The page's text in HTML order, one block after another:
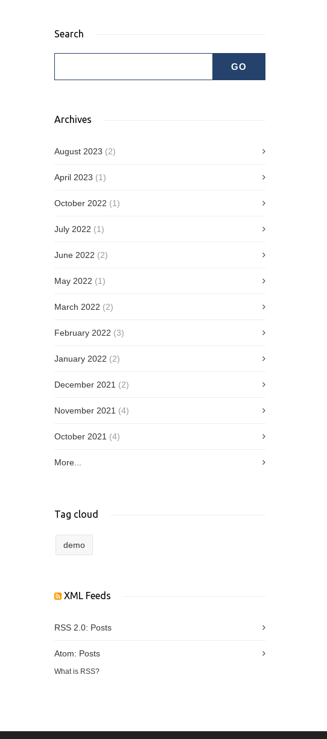
Search
Archives
August 2023 (2)
April 2023 (1)
October 2022 (1)
July 2022 (1)
June 2022 (2)
May 2022 (1)
March 2022 (2)
February 2022 (3)
January 2022 (2)
December 2021 (2)
November 2021 (4)
October 2021 (4)
More...
Tag cloud
demo
XML Feeds
RSS 2.0: Posts
Atom: Posts
What is RSS?